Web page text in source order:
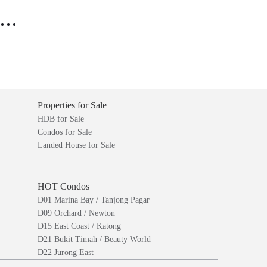
Properties for Sale
HDB for Sale
Condos for Sale
Landed House for Sale
HOT Condos
D01 Marina Bay / Tanjong Pagar
D09 Orchard / Newton
D15 East Coast / Katong
D21 Bukit Timah / Beauty World
D22 Jurong East